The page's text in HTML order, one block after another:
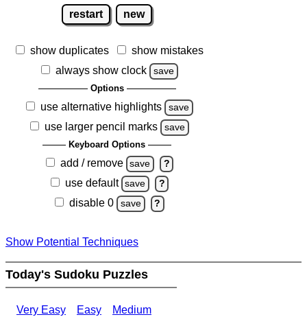
restart new
show duplicates
show mistakes
always show clock
save
Options
use alternative highlights save
use larger pencil marks save
Keyboard Options
add / remove save ?
use default save ?
disable 0 save ?
Show Potential Techniques
Today's Sudoku Puzzles
Very Easy Easy
Medium